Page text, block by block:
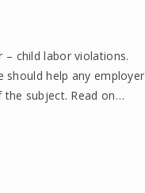
child labor violations.
help any employer
subject. Read on…